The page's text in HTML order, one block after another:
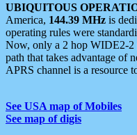
UBIQUITOUS
America, 144.39 MHz is
operating rules were
Now, only a 2 hop WIDE2-2
path that takes advantage of
APRS channel is a resource
See USA map of Mobiles
See map of digis